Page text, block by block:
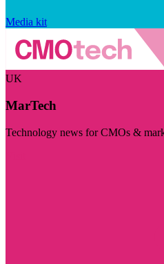
Media kit
UK
MarTech
Technology news for CMOs &